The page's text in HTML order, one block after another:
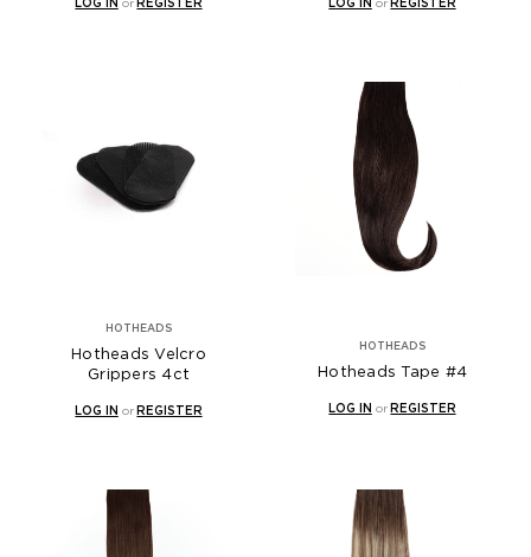
HOTHEADS
Hotheads Velcro
Grippers 4ct
LOG IN or REGISTER
HOTHEADS
Hotheads Tape #4
LOG IN or REGISTER